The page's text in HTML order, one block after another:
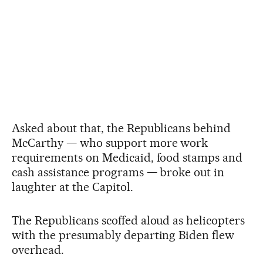
Asked about that, the Republicans behind
McCarthy — who support more work
requirements on Medicaid, food stamps and
cash assistance programs — broke out in
laughter at the Capitol.
The Republicans scoffed aloud as helicopters
with the presumably departing Biden flew
overhead.